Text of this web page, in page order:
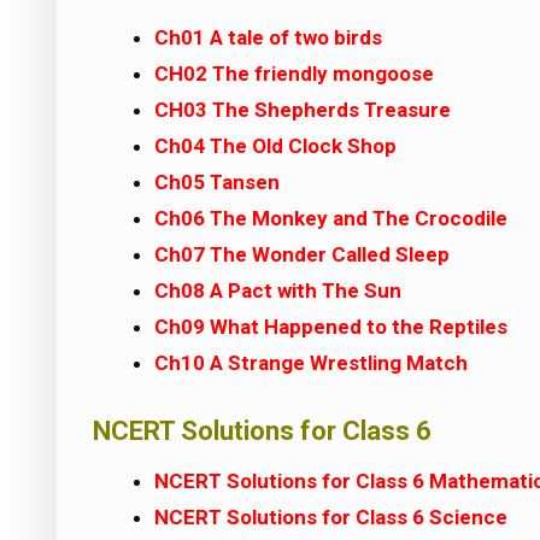
Ch01 A tale of two birds
CH02 The friendly mongoose
CH03 The Shepherds Treasure
Ch04 The Old Clock Shop
Ch05 Tansen
Ch06 The Monkey and The Crocodile
Ch07 The Wonder Called Sleep
Ch08 A Pact with The Sun
Ch09 What Happened to the Reptiles
Ch10 A Strange Wrestling Match
NCERT Solutions for Class 6
NCERT Solutions for Class 6
NCERT Solutions for Class 6 Science